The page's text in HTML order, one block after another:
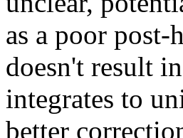
as a poor
doesn't result
integrates to
better